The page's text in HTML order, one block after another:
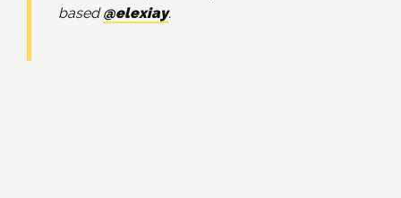
based@elexiay.